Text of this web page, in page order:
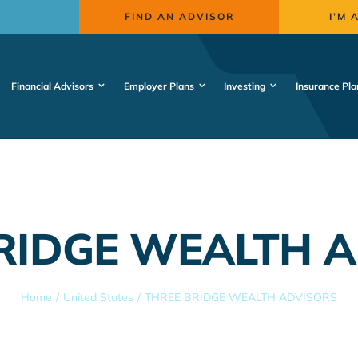
FIND AN ADVISOR I’M
Financial Advisors Employer Plans Investing Insurance
WEALTH
Home United States THREE BRIDGE WEALTH ADVISORS